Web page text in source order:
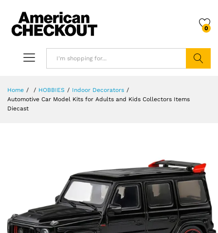
0
Home / / HOBBIES / Indoor Decorators /
Automotive Car Model Kits for Adults and Kids Collectors Items
Diecast